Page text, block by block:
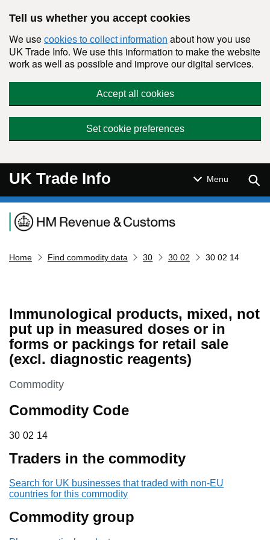
Tell us whether you accept cookies
We use cookies to collect information about how you use
UK Trade Info. We use this information to make the website
work as well as possible and improve our digital services.
Accept all cookies
Set cookie preferences
UK Trade Info Menu
Navigation menu
Home Find commodity data 30 30 02 30 02 14
Immunological products, mixed, not
put up in measured doses or in
forms or packings for retail sale
(excl. diagnostic reagents)
This section is
Commodity
Commodity Code
30 02 14
30 02 14
Traders in the commodity
Search for UK businesses that traded with non-EU
countries for this commodity
Commodity group